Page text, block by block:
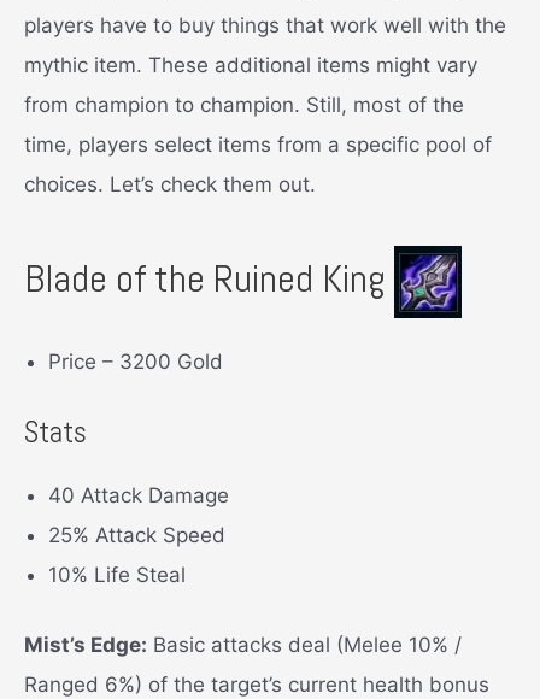
players have to buy things that work well with the
mythic item. These additional items might vary
from champion to champion. Still, most of the
time, players select items from a specific pool of
choices. Let’s check them out.
Blade of the Ruined King
Price – 3200 Gold
Stats
40 Attack Damage
25% Attack Speed
10% Life Steal
Mist’s Edge: Basic attacks deal (Melee 10% /
Ranged 6%) of the target’s current health bonus